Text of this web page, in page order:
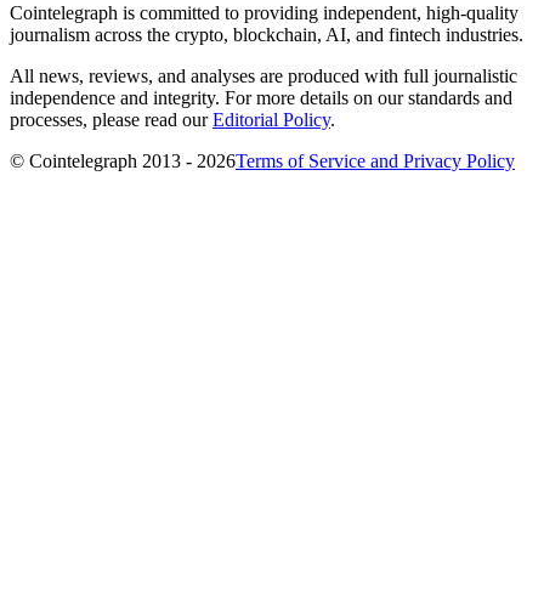
Cointelegraph is committed to providing independent, high-quality
journalism across the crypto, blockchain, AI, and fintech industries.
All news, reviews, and analyses are produced with full journalistic
independence and integrity. For more details on our standards and
processes, please read ourEditorial Policy.
© Cointelegraph 2013 - 2026Terms of Service and Privacy Policy